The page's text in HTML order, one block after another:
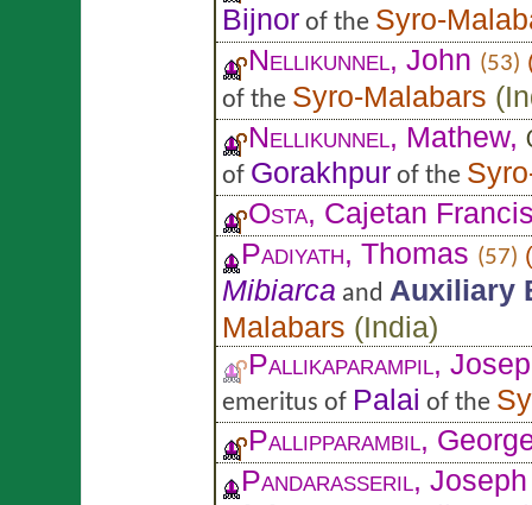
Bijnor of the Syro-
Nellikunnel, John (53)
of the Syro-Malabars (
Nellikunnel, Mathew,
of Gorakhpur of the
Osta, Cajetan
Padiyath, Thomas (57) (
Mibiarca and Auxiliary
Malabars (India)
Pallikaparampil,
emeritus of Palai of the
Pallipparambil,
Pandarasseril, Joseph